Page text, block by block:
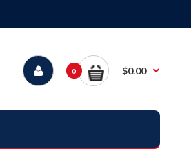
0 $0.00